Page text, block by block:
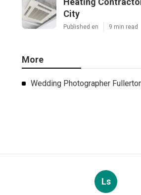
City
Published en 9 min read
More
Wedding Photographer
Ls